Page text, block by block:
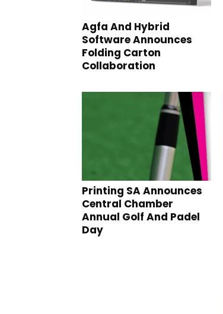
Agfa And Hybrid
Software Announces
Folding Carton
Collaboration
Printing SA Announces
Central Chamber
Annual Golf And Padel
Day